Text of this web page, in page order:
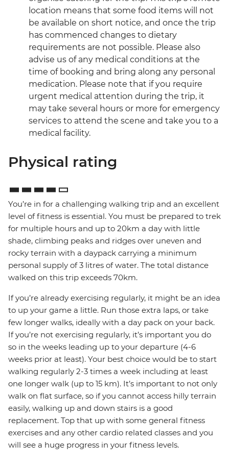
location means that some food items will not
be available on short notice, and once the trip
has commenced changes to dietary
requirements are not possible. Please also
advise us of any medical conditions at the
time of booking and bring along any personal
medication. Please note that if you require
urgent medical attention during the trip, it
may take several hours or more for emergency
services to attend the scene and take you to a
medical facility.
Physical rating
You’re in for a challenging walking trip and an excellent
level of fitness is essential. You must be prepared to trek
for multiple hours and up to 20km a day with little
shade, climbing peaks and ridges over uneven and
rocky terrain with a daypack carrying a minimum
personal supply of 3 litres of water. The total distance
walked on this trip exceeds 70km.
If you’re already exercising regularly, it might be an idea
to up your game a little. Run those extra laps, or take
few longer walks, ideally with a day pack on your back.
If you’re not exercising regularly, it’s important you do
so in the weeks leading up to your departure (4-6
weeks prior at least). Your best choice would be to start
walking regularly 2-3 times a week including at least
one longer walk (up to 15 km). It’s important to not only
walk on flat surface, so if you cannot access hilly terrain
easily, walking up and down stairs is a good
replacement. Top that up with some general fitness
exercises and any other cardio related classes and you
will see a huge progress in your fitness levels.